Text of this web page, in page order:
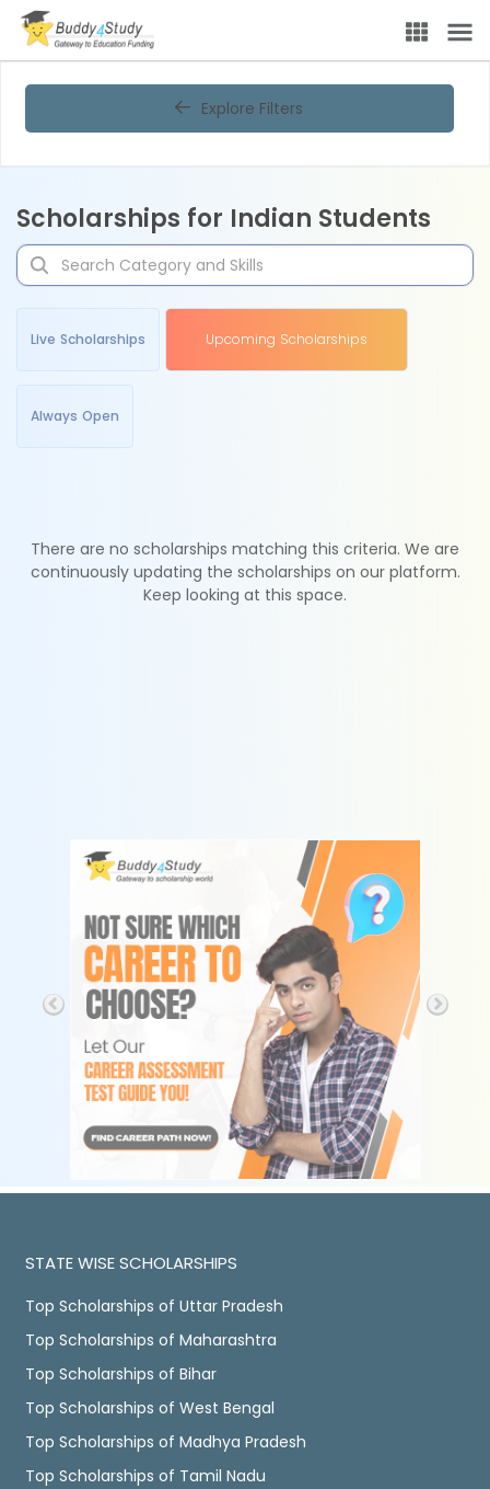
Explore Filters
Scholarships for Indian Students
Live Scholarships Upcoming Scholarships
Always Open
There are no scholarships matching this criteria. We are
continuously updating the scholarships on our platform.
Keep looking at this space.
STATE WISE SCHOLARSHIPS
Top Scholarships of Uttar Pradesh
Top Scholarships of Maharashtra
Top Scholarships of Bihar
Top Scholarships of West Bengal
Top Scholarships of Madhya Pradesh
Top Scholarships of Tamil Nadu